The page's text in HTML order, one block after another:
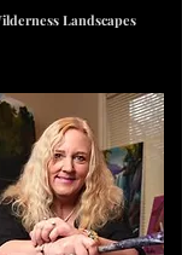
Landscapes